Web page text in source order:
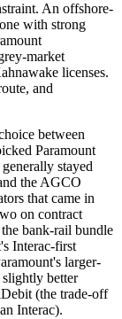
An offshore-
with strong
market
licenses.
and
between
Paramount
stayed
the AGCO
that came in
on contract
bank-rail bundle
Interac-first
larger-
better
(the trade-off
Interac).